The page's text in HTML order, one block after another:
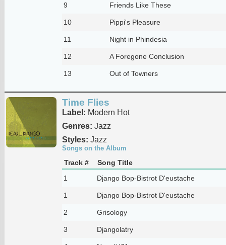
9 Friends Like These
10 Pippi's Pleasure
11 Night in Phindesia
12 A Foregone Conclusion
13 Out of Towners
Time Flies
Label: Modern Hot
Genres: Jazz
Styles: Jazz
Songs on the Album
Track #
Song Title
1
Django Bop-Bistrot D'eustache
1 Django Bop-Bistrot D'eustache
2 Grisology
3 Djangolatry